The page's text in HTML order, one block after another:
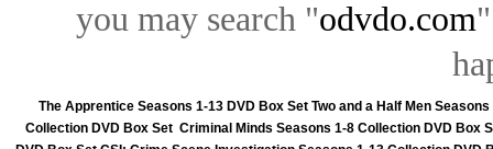
you may search "odvdo.com
The Apprentice Seasons 1-13 DVD Box Set Two and a Half Men
Collection DVD Box Set Criminal Minds Seasons 1-8 Collection DVD Box